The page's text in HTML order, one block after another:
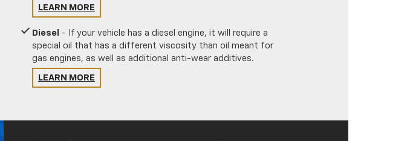
LEARN MORE
Diesel - If your vehicle has a diesel engine, it will require a
special oil that has a different viscosity than oil meant for
gas engines, as well as additional anti-wear additives.
LEARN MORE